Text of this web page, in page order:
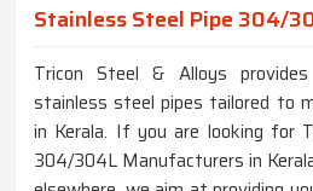
Stainless Steel Pipe 304/
Tricon Steel & Alloys
stainless steel pipes tailored to
in Kerala. If you are looking for
304/304L Manufacturers in